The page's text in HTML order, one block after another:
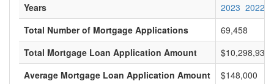
Years 2023 2022
Total Number of Mortgage Applications
69,458
Total Mortgage Loan Application Amount
Average Mortgage Loan Application Amount
$148,000